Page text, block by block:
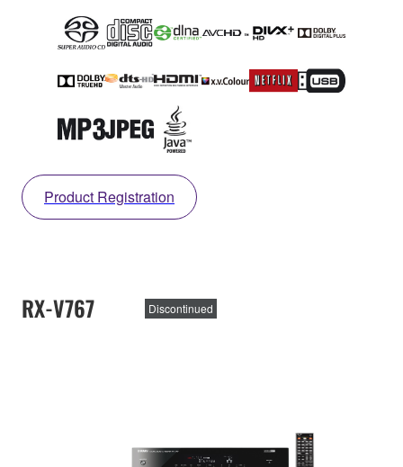
Product Registration
RX-V767 Discontinued